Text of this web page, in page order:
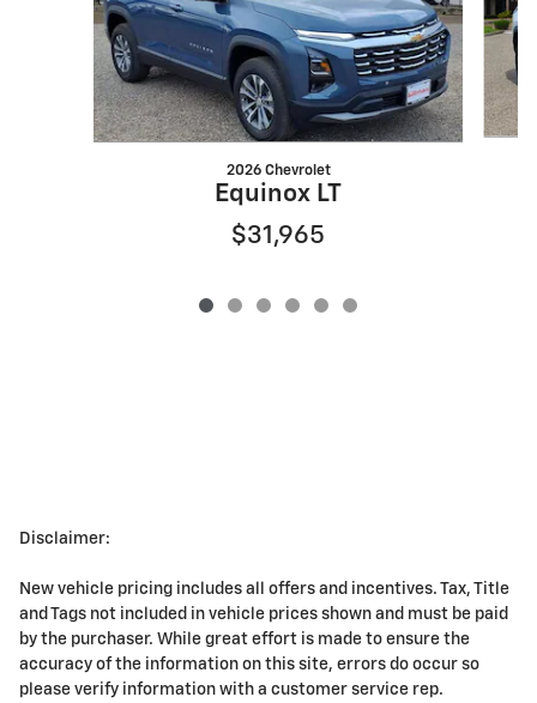
2026 Chevrolet
Equinox LT
$31,965
Disclaimer:
New vehicle pricing includes all offers and incentives. Tax, Title
and Tags not included in vehicle prices shown and must be paid
by the purchaser. While great effort is made to ensure the
accuracy of the information on this site, errors do occur so
please verify information with a customer service rep.